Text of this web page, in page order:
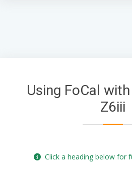
Using FoCal
Z6iii
Click a heading below for